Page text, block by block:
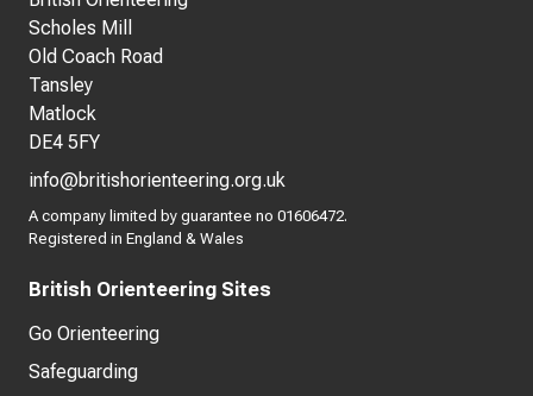
Scholes Mill
Old Coach Road
Tansley
Matlock
DE4 5FY
info@britishorienteering.org.uk
A company limited by guarantee no 01606472.
Registered in England & Wales
British Orienteering Sites
Go Orienteering
Safeguarding